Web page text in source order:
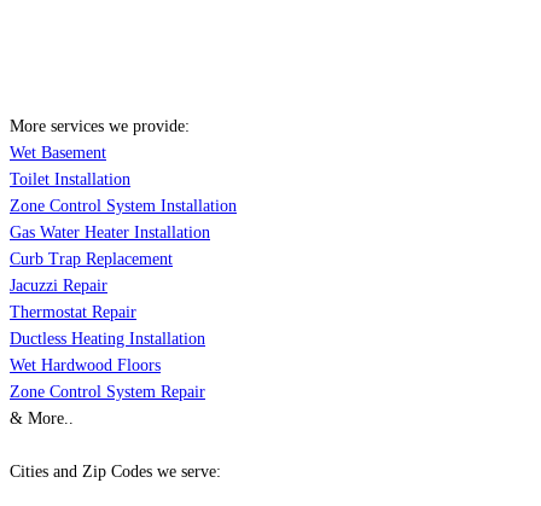
More services we provide:
Wet Basement
Toilet Installation
Zone Control System Installation
Gas Water Heater Installation
Curb Trap Replacement
Jacuzzi Repair
Thermostat Repair
Ductless Heating Installation
Wet Hardwood Floors
Zone Control System Repair
& More..
Cities and Zip Codes we serve: